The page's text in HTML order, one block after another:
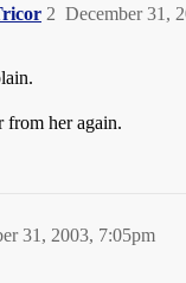
December 31,
2
from her again.
31, 2003, 7:05pm